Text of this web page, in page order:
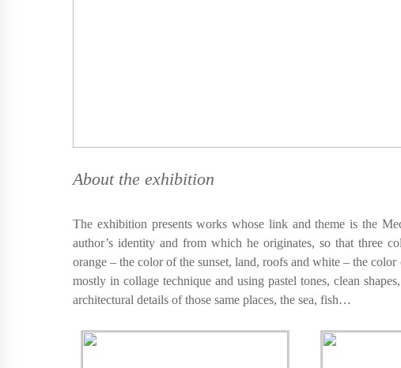
About the exhibition
The exhibition presents works whose link and theme is the
author’s identity and from which he originates, so that three
orange – the color of the sunset, land, roofs and white – the
mostly in collage technique and using pastel tones, clean
architectural details of those same places, the sea, fish…